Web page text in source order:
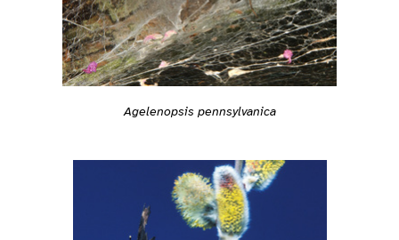
Agelenopsis pennsylvanica